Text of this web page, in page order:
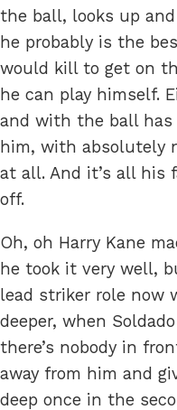
the ball, looks up
he probably is the
would kill to get on
he can play himself.
and with the ball has
him, with absolutely
at all. And it’s all his
off.
Oh, oh Harry Kane
he took it very well,
lead striker role now
deeper, when
there’s nobody in
away from him and
deep once in the